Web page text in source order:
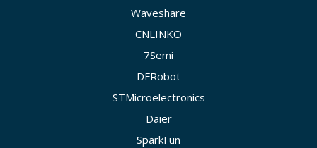
Waveshare
CNLINKO
7Semi
DFRobot
STMicroelectronics
Daier
SparkFun